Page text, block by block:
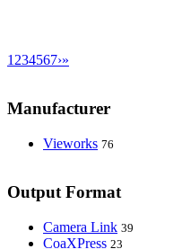
1 234567›»
Manufacturer
Vieworks 76
Output Format
Camera Link 39
CoaXPress 23